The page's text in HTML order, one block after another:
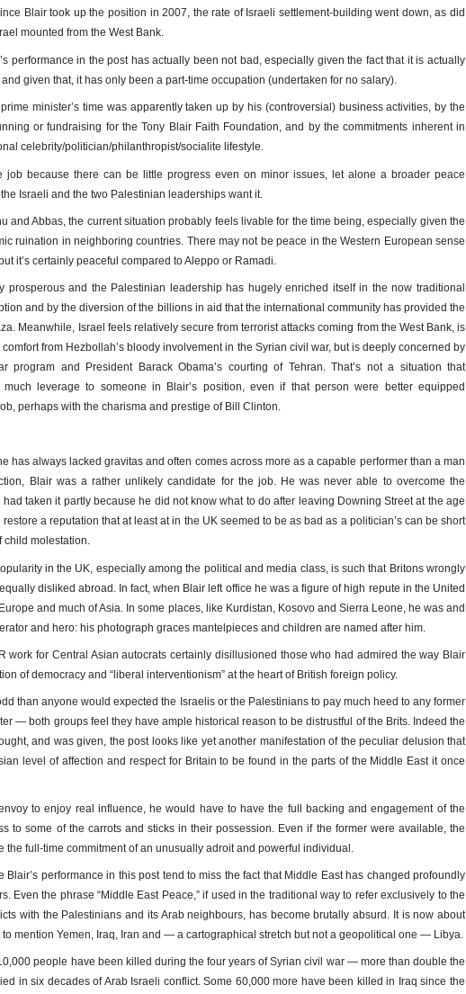
Blair took up the position in 2007, the rate of Israeli settlement-building went down, as did
mounted from the West Bank.
performance in the post has actually been not bad, especially given the fact that it is actually
given that, it has only been a part-time occupation (undertaken for no salary).
minister’s time was apparently taken up by his (controversial) business activities, by the
or fundraising for the Tony Blair Faith Foundation, and by the commitments inherent in
celebrity/politician/philanthropist/socialite lifestyle.
job because there can be little progress even on minor issues, let alone a broader peace
Israeli and the two Palestinian leaderships want it.
and Abbas, the current situation probably feels livable for the time being, especially given the
ruination in neighboring countries. There may not be peace in the Western European sense
it’s certainly peaceful compared to Aleppo or Ramadi.
prosperous and the Palestinian leadership has hugely enriched itself in the now traditional
and by the diversion of the billions in aid that the international community has provided the
Meanwhile, Israel feels relatively secure from terrorist attacks coming from the West Bank, is
from Hezbollah’s bloody involvement in the Syrian civil war, but is deeply concerned by
program and President Barack Obama’s courting of Tehran. That’s not a situation that
much leverage to someone in Blair’s position, even if that person were better equipped
perhaps with the charisma and prestige of Bill Clinton.
has always lacked gravitas and often comes across more as a capable performer than a man
Blair was a rather unlikely candidate for the job. He was never able to overcome the
taken it partly because he did not know what to do after leaving Downing Street at the age
a reputation that at least at in the UK seemed to be as bad as a politician’s can be short
child molestation.
in the UK, especially among the political and media class, is such that Britons wrongly
disliked abroad. In fact, when Blair left office he was a figure of high repute in the United
and much of Asia. In some places, like Kurdistan, Kosovo and Sierra Leone, he was and
and hero: his photograph graces mantelpieces and children are named after him.
work for Central Asian autocrats certainly disillusioned those who had admired the way Blair
of democracy and “liberal interventionism” at the heart of British foreign policy.
than anyone would expected the Israelis or the Palestinians to pay much heed to any former
— both groups feel they have ample historical reason to be distrustful of the Brits. Indeed the
and was given, the post looks like yet another manifestation of the peculiar delusion that
level of affection and respect for Britain to be found in the parts of the Middle East it once
to enjoy real influence, he would have to have the full backing and engagement of the
to some of the carrots and sticks in their possession. Even if the former were available, the
the full-time commitment of an unusually adroit and powerful individual.
Blair’s performance in this post tend to miss the fact that Middle East has changed profoundly
Even the phrase “Middle East Peace,” if used in the traditional way to refer exclusively to the
with the Palestinians and its Arab neighbours, has become brutally absurd. It is now about
to mention Yemen, Iraq, Iran and — a cartographical stretch but not a geopolitical one — Libya.
people have been killed during the four years of Syrian civil war — more than double the
in six decades of Arab Israeli conflict. Some 60,000 more have been killed in Iraq since the